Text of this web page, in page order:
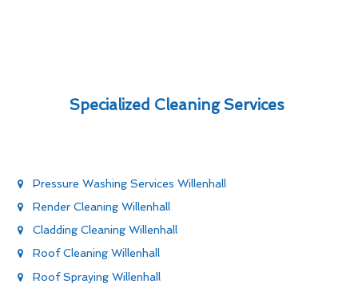
Specialized Cleaning Services
Pressure Washing Services Willenhall
Render Cleaning Willenhall
Cladding Cleaning Willenhall
Roof Cleaning Willenhall
Roof Spraying Willenhall